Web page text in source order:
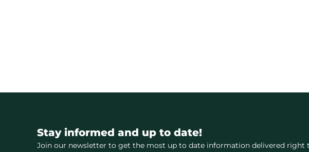
Stay informed and up to date!
Join our newsletter to get the most up to date information delivered right